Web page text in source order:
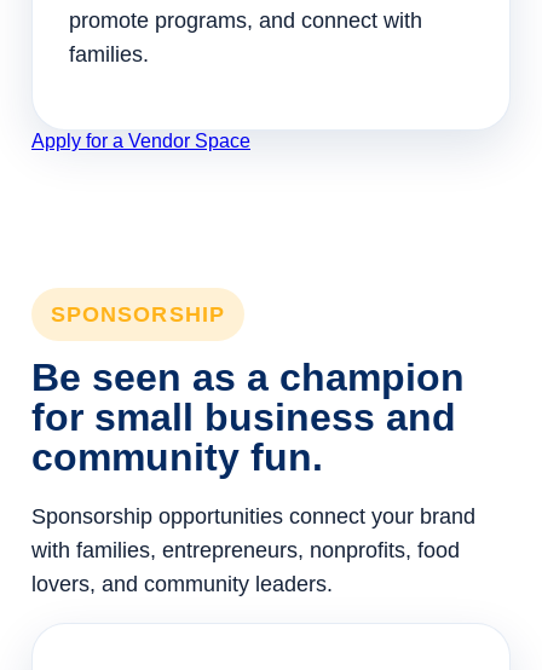
promote programs, and connect with
families.
Apply for a Vendor Space
SPONSORSHIP
Be seen as a champion
for small business and
community fun.
Sponsorship opportunities connect your brand
with families, entrepreneurs, nonprofits, food
lovers, and community leaders.